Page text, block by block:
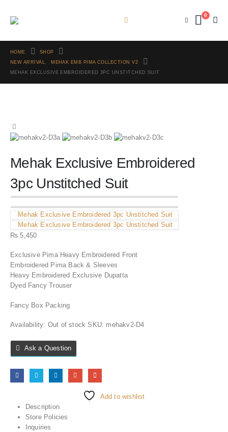
0
HOME
SHOP
NEW ARRIVAL,
MEHAK EMB PIMA COLLECTION V2
MEHAK EXCLUSIVE EMBROIDERED 3PC UNSTITCHED SUIT
Mehak Exclusive Embroidered
3pc Unstitched Suit
Mehak Exclusive Embroidered 3pc Unstitched Suit
Mehak Exclusive Embroidered 3pc Unstitched Suit
₨ 5,450
Exclusive Pima Heavy Embroidered Front
Embroidered Pima Back & Sleeves
Heavy Embroidered Exclusive Dupatta
Dyed Fancy Trouser
Fancy Box Packing
Availability: Out of stock SKU: mehakv2-D4
Ask a Question
Add to wishlist
Description
Store Policies
Inquiries